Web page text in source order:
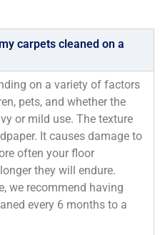
carpets cleaned on a
on a variety of factors
pets, and whether the
or mild use. The texture
It causes damage to
often your floor
they will endure.
we recommend having
every 6 months to a